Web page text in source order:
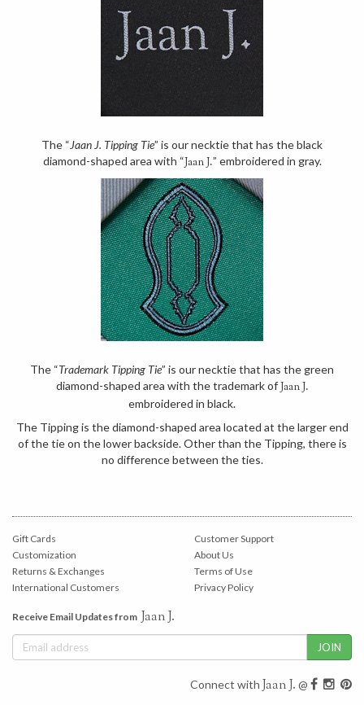
The “Jaan J. Tipping Tie” is our necktie that has the black
diamond-shaped area with “Jaan J.” embroidered in gray.
The “Trademark Tipping Tie” is our necktie that has the green
diamond-shaped area with the trademark ofJaan J.
embroidered in black.
The Tipping is the diamond-shaped area located at the larger end
of the tie on the lower backside. Other than the Tipping, there is
no difference between the ties.
Gift Cards
Customization
Returns & Exchanges
International Customers
Customer Support
About Us
Terms of Use
Privacy Policy
Receive Email Updates from Jaan J.
Connect with Jaan J. @